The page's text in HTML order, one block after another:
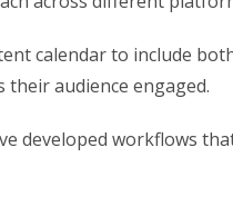
calendar to include
audience engaged.
developed workflows